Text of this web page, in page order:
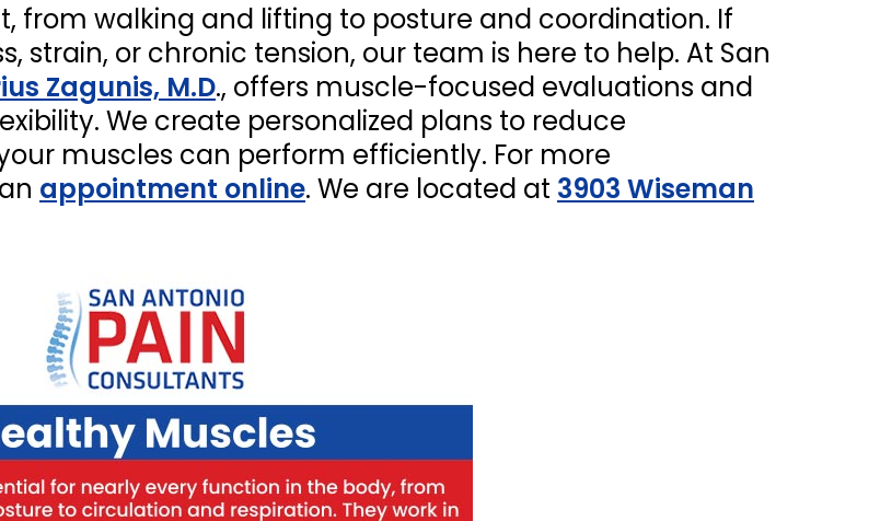
from walking and lifting to posture and coordination. If
strain, or chronic tension, our team is here to help. At San
Zagunis, M.D., offers muscle-focused evaluations and
We create personalized plans to reduce
muscles can perform efficiently. For more
appointment online. We are located at 3903 Wiseman